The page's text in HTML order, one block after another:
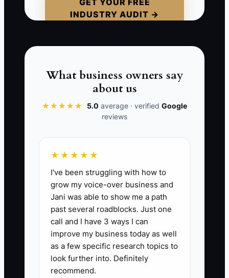
INDUSTRY AUDIT →
practice loses the reason and the
📊 The Core KPI
appointments that patients actually
complete each month. A stable general
practice should set a starting target of at
least 85 kept recall visits per 100
scheduled recall visits, while also
tracking the total number completed.
Compare this month with the previous
three-month average to spot retention
changes.
What business owners say
about us
★★★★★ 5.0 average · verified Google
reviews
★★★★★
I've been struggling with how to
grow my voice-over business and
Jani was able to show me a path
past several roadblocks. Just one
call and I have 3 ways I can
improve my business today as well
as a few specific research topics to
look further into. Definitely
recommend.